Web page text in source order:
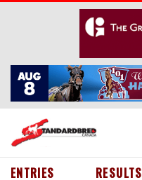
Skip to main content
ENTRIES RESULTS